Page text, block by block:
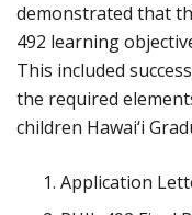
demonstrated that
492 learning
This included
the required
children Hawai‘i
Application